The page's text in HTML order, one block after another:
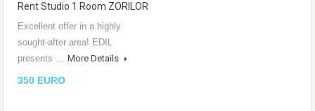
Rent Studio 1 Room ZORILOR
Excellent offer in a highly
sought-after area! EDIL
presents … More Details
350 EURO